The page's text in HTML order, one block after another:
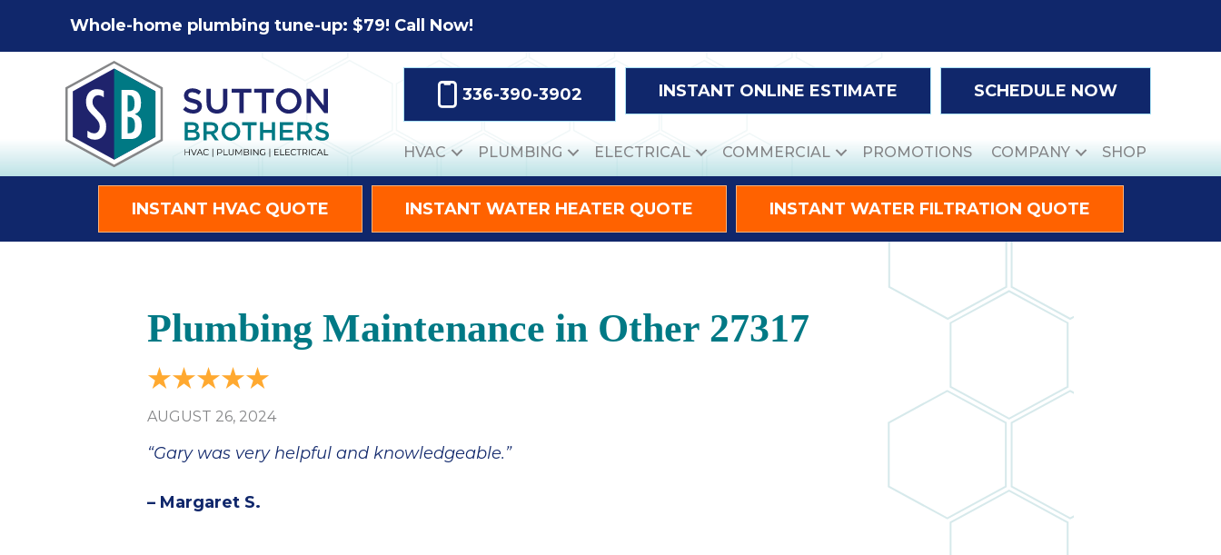
Whole-home plumbing tune-up: $79! Call Now!
336-390-3902 INSTANT ONLINE ESTIMATE SCHEDULE NOW
HVAC PLUMBING ELECTRICAL COMMERCIAL PROMOTIONS COMPANY SHOP
INSTANT HVAC QUOTE INSTANT WATER HEATER QUOTE INSTANT WATER FILTRATION QUOTE
Plumbing Maintenance in Other 27317
AUGUST 26, 2024
“Gary was very helpful and knowledgeable.”
– Margaret S.